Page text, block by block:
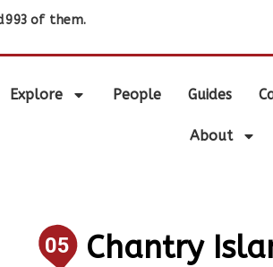
993 of them.
Explore People Guides
About
05
Chantry